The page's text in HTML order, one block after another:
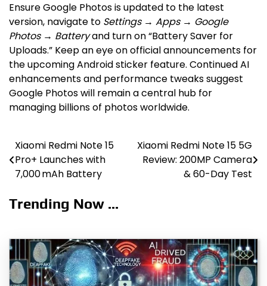
Ensure Google Photos is updated to the latest
version, navigate to Settings → Apps → Google
Photos → Batteryand turn on “Battery Saver for
Uploads.” Keep an eye on official announcements for
the upcoming Android sticker feature. Continued AI
enhancements and performance tweaks suggest
Google Photos will remain a central hub for
managing billions of photos worldwide.
Post
navigation
Xiaomi Redmi Note 15
Pro+ Launches with
7,000 mAh Battery
Xiaomi Redmi Note 15 5G
Review: 200MP Camera
& 60-Day Test
Trending Now ...